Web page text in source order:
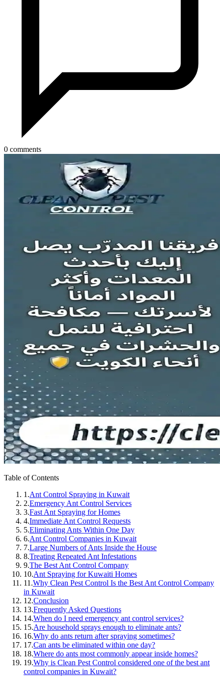
0 comments
Table of Contents
1.Ant Control Spraying in Kuwait
2.Emergency Ant Control Services
3.Fast Ant Spraying for Homes
4.Immediate Ant Control Requests
5.Eliminating Ants Within One Day
6.Ant Control Companies in Kuwait
7.Large Numbers of Ants Inside the House
8.Treating Repeated Ant Infestations
9.The Best Ant Control Company
10.Ant Spraying for Kuwaiti Homes
11.Why Clean Pest Control Is the Best Ant Control Company
in Kuwait
12.Conclusion
13.Frequently Asked Questions
14.When do I need emergency ant control services?
15.Are household sprays enough to eliminate ants?
16.Why do ants return after spraying sometimes?
17.Can ants be eliminated within one day?
18.Where do ants most commonly appear inside homes?
19.Why is Clean Pest Control considered one of the best ant
control companies in Kuwait?